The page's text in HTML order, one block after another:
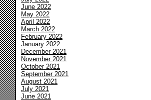
June 2022
May 2022
April 2022
March 2022
February 2022
January 2022
December 2021
November 2021
October 2021
September 2021
August 2021
July 2021
June 2021